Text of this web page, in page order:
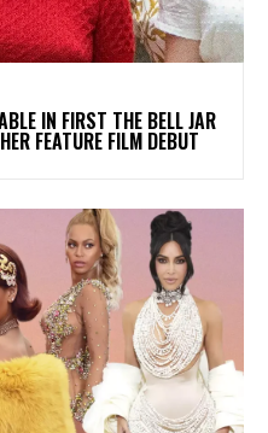
IN FIRST THE BELL JAR
FEATURE FILM DEBUT